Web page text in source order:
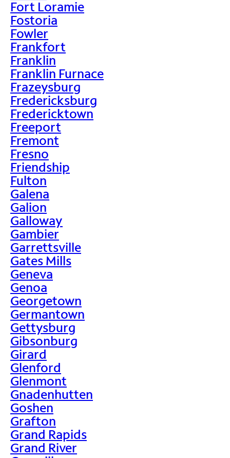
Fort Loramie
Fostoria
Fowler
Frankfort
Franklin
Franklin Furnace
Frazeysburg
Fredericksburg
Fredericktown
Freeport
Fremont
Fresno
Friendship
Fulton
Galena
Galion
Galloway
Gambier
Garrettsville
Gates Mills
Geneva
Genoa
Georgetown
Germantown
Gettysburg
Gibsonburg
Girard
Glenford
Glenmont
Gnadenhutten
Goshen
Grafton
Grand Rapids
Grand River